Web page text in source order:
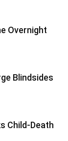
Overnight
Blindsides
Child-Death